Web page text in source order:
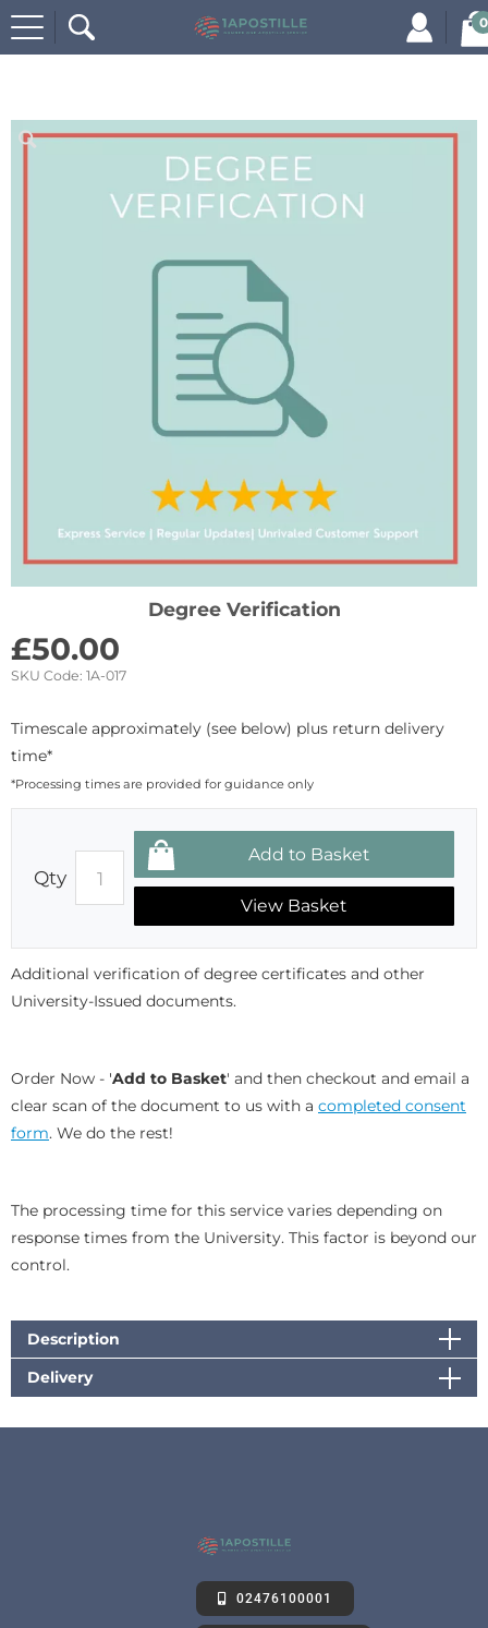
0
Home
Degree Verification
£50.00
SKU Code: 1A-017
Timescale approximately (see below) plus return delivery
time*
*Processing times are provided for guidance only
Qty
View Basket
Additional verification of degree certificates and other
University-Issued documents.
Order Now - 'Add to Basket' and then checkout and email a
clear scan of the document to us with a completed consent
form. We do the rest!
The processing time for this service varies depending on
response times from the University. This factor is beyond our
control.
Description
Delivery
02476100001